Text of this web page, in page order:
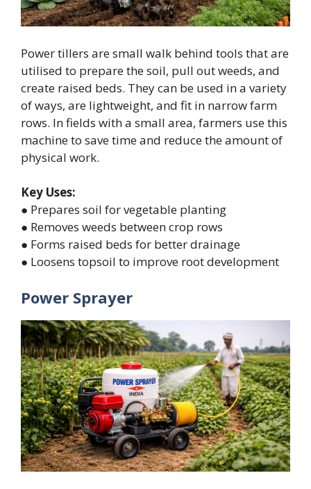
Power tillers are small walk behind tools that are
utilised to prepare the soil, pull out weeds, and
create raised beds. They can be used in a variety
of ways, are lightweight, and fit in narrow farm
rows. In fields with a small area, farmers use this
machine to save time and reduce the amount of
physical work.
Key Uses:
● Prepares soil for vegetable planting
● Removes weeds between crop rows
● Forms raised beds for better drainage
● Loosens topsoil to improve root development
Power Sprayer